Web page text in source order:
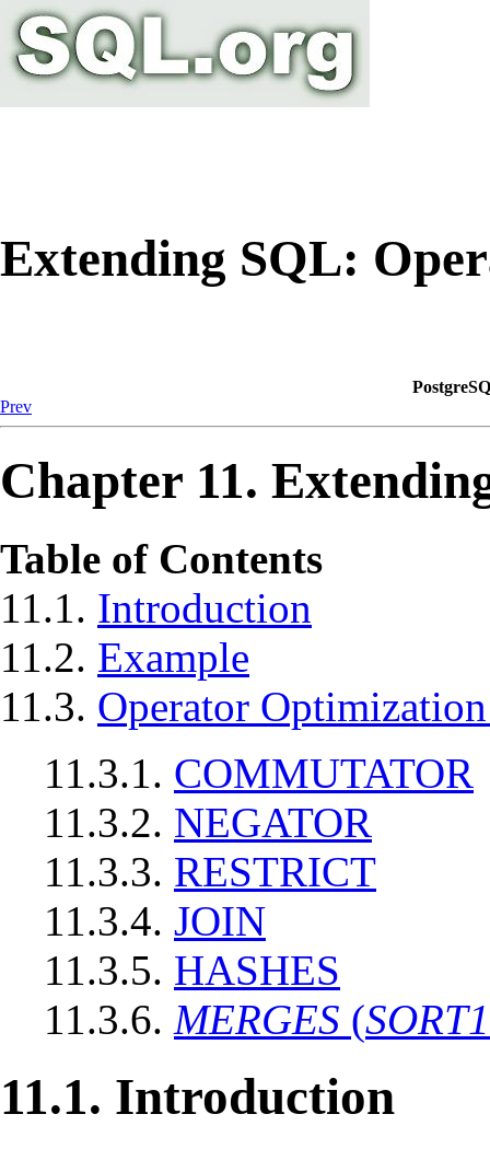
Extending SQL:
Prev
Chapter 11.
Table of Contents
11.1. Introduction
11.2. Example
11.3. Operator
11.3.1. COMMUTATOR
11.3.2. NEGATOR
11.3.3. RESTRICT
11.3.4. JOIN
11.3.5. HASHES
11.3.6. MERGES (SORT1
11.1. Introduction